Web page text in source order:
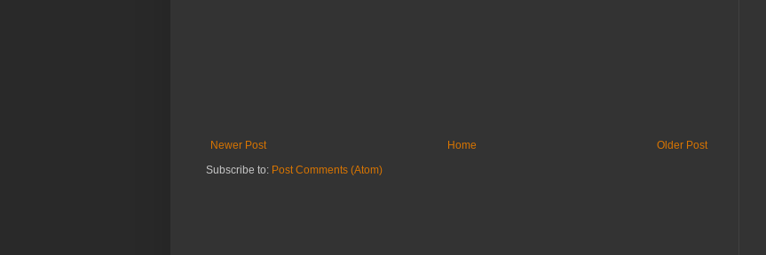
Newer Post Older Post
Home
Subscribe to: Post Comments (Atom)